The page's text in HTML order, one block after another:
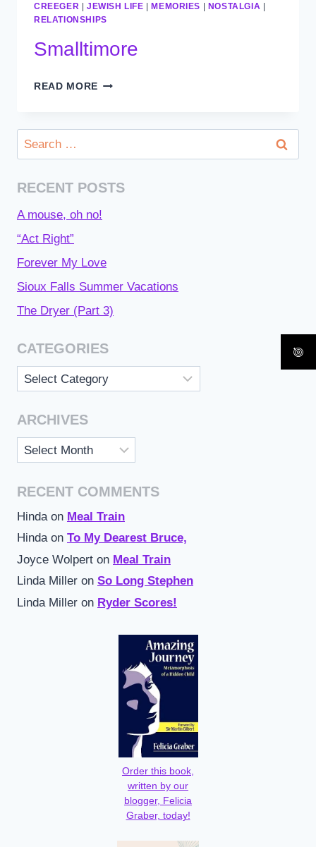
CREEGER | JEWISH LIFE |MEMORIES | NOSTALGIA |
RELATIONSHIPS
Smalltimore
READ MORE SMALLTIMORE
Search
for:
RECENT POSTS
A mouse, oh no!
“Act Right”
Forever My Love
Sioux Falls Summer Vacations
The Dryer (Part 3)
CATEGORIES
Categories
ARCHIVES
Archives
RECENT COMMENTS
Hinda on Meal Train
Hindaon To My Dearest Bruce,
Joyce Wolpert on Meal Train
Linda Miller on So Long Stephen
Linda Miller on Ryder Scores!
Order this book,
written by our
blogger, Felicia
Graber, today!